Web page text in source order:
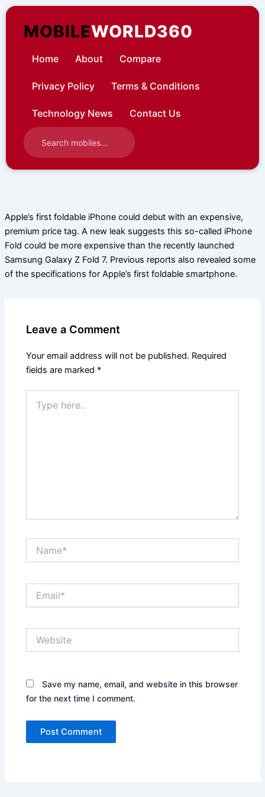
Skip
contentMOBILEWORLD360
Home About Compare
Privacy Policy Terms & Conditions
Technology News Contact Us
Apple’s first foldable iPhone could debut with an expensive,
premium price tag. A new leak suggests this so-called iPhone
Fold could be more expensive than the recently launched
Samsung Galaxy Z Fold 7. Previous reports also revealed some
of the specifications for Apple’s first foldable smartphone.
Leave a Comment
Your email address will not be published. Required
fields are marked *
here..
Save my name, email, and website in this browser
for the next time I comment.